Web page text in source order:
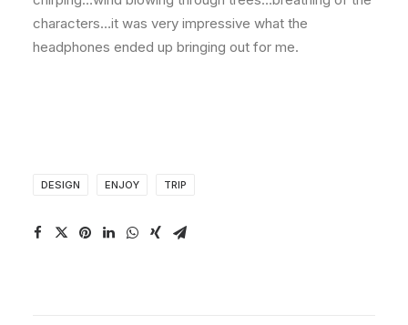
characters…it was very impressive what the
headphones ended up bringing out for me.
DESIGN ENJOY TRIP